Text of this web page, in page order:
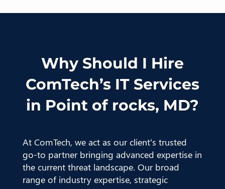
Why Should I Hire
ComTech’s IT Services
in Point of rocks, MD?
At ComTech, we act as our client’s trusted
go-to partner bringing advanced expertise in
the current threat landscape. Our broad
range of industry expertise, strategic